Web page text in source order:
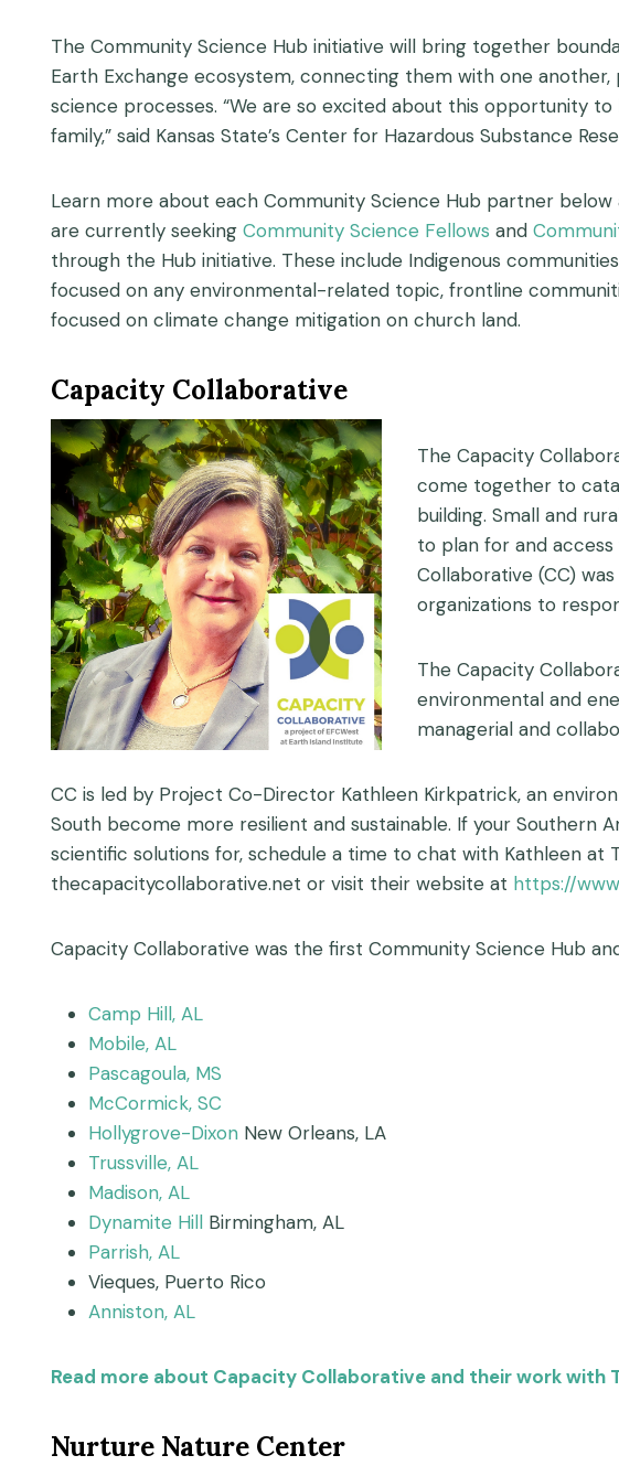
The Community Science Hub initiative will bring together
Earth Exchange ecosystem, connecting them with one
science processes. “We are so excited about this opportunity
family,” said Kansas State’s Center for Hazardous Substance
Learn more about each Community Science Hub partner
are currently seeking Community Science Fellows and
through the Hub initiative. These include Indigenous
focused on any environmental-related topic, frontline
focused on climate change mitigation on church land.
Capacity Collaborative
The Capacity
come together to
building. Small and
to plan for and
Collaborative (CC)
organizations to
The Capacity
environmental and
managerial and
CC is led by Project Co-Director Kathleen Kirkpatrick, an
South become more resilient and sustainable. If your Southern
scientific solutions for, schedule a time to chat with Kathleen at
thecapacitycollaborative.net or visit their website at https://
Capacity Collaborative was the first Community Science Hub
Camp Hill, AL
Mobile, AL
Pascagoula, MS
McCormick, SC
Hollygrove-Dixon New Orleans, LA
Trussville, AL
Madison, AL
Dynamite Hill Birmingham, AL
Parrish, AL
Vieques, Puerto Rico
Anniston, AL
Read more about Capacity Collaborative and their work with
Nurture Nature Center